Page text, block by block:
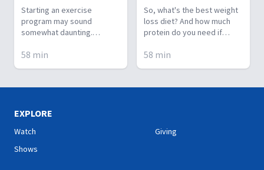
Starting an exercise
program may sound
somewhat daunting.
juggling of schedules and
you'll soon be on your way
Watch this amazing
58 min
So, what's the best weight
loss diet? And how much
protein do you need if
day? On today's episode,
foodie questions you've
58 min
EXPLORE
Watch
Shows
Giving